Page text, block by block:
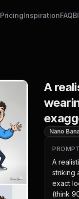
PricingInspirationFAQ
A
Nano
PROMPT
A
striking
exact
(think